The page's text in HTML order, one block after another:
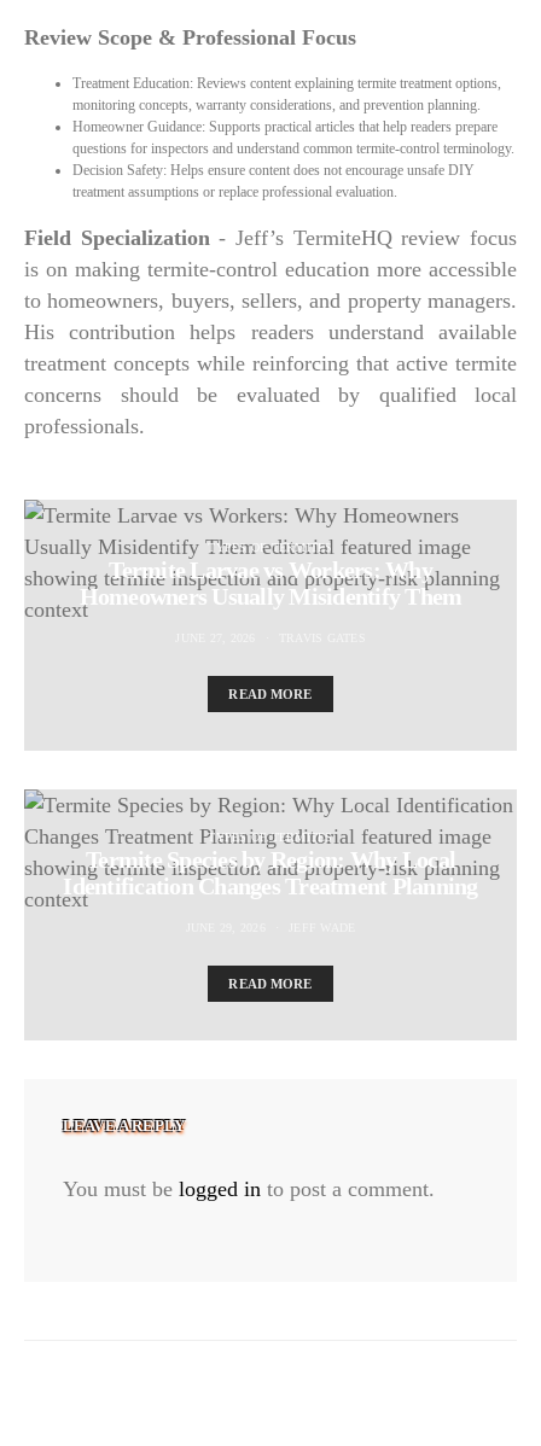
Review Scope & Professional Focus
Treatment Education: Reviews content explaining termite treatment options,
monitoring concepts, warranty considerations, and prevention planning.
Homeowner Guidance: Supports practical articles that help readers prepare
questions for inspectors and understand common termite-control terminology.
Decision Safety: Helps ensure content does not encourage unsafe DIY
treatment assumptions or replace professional evaluation.
Field Specialization - Jeff’s TermiteHQ review focus
is on making termite-control education more accessible
to homeowners, buyers, sellers, and property managers.
His contribution helps readers understand available
treatment concepts while reinforcing that active termite
concerns should be evaluated by qualified local
professionals.
TYPES OF TERMITES
Termite Larvae vs Workers: Why
Homeowners Usually Misidentify Them
READ MORE
TYPES OF TERMITES
Termite Species by Region: Why Local
Identification Changes Treatment Planning
READ MORE
LEAVE A REPLY
You must be logged in to post a comment.